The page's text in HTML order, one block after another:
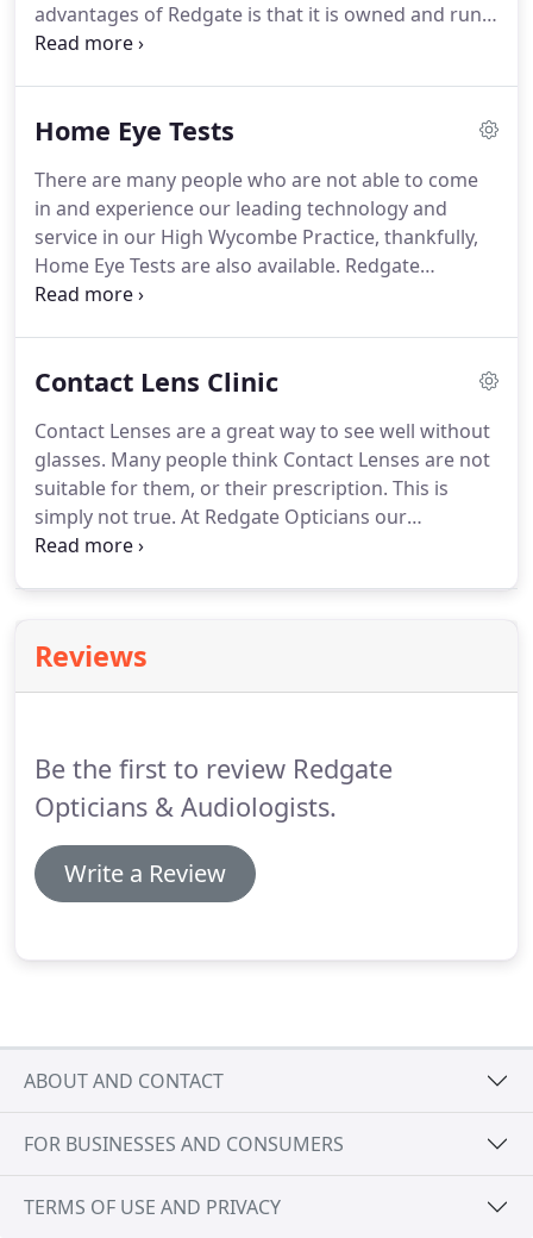
advantages of Redgate is that it is owned and run
by UK registered Optometrists.
good reviews and recommendations is our unique
experienced professionals.One of our experienced
Optical Assistants will use the Zeiss I-Profiler to
give a very accurate measurement of the
prescription.
Home Eye Tests
There are many people who are not able to come
in and experience our leading technology and
service in our High Wycombe Practice, thankfully,
Home Eye Tests are also available. Redgate
Opticians is renowned for its excellent clinical care
eye care services in the Buckinghamshire area.
sister, son or daughter has been diagnosed with
glaucoma.The process is simple, to arrange a
home visit, simply call 01494 258690.
Contact Lens Clinic
Contact Lenses are a great way to see well without
glasses. Many people think Contact Lenses are not
suitable for them, or their prescription. This is
simply not true. At Redgate Opticians our
Optometrists have experience in almost every
you normally just wear reading glasses!
interested in trying contact lenses, why not book
you how to use them.
Reviews
Be the first to review Redgate
Opticians & Audiologists.
Write a Review
ABOUT AND CONTACT
FOR BUSINESSES AND CONSUMERS
TERMS OF USE AND PRIVACY